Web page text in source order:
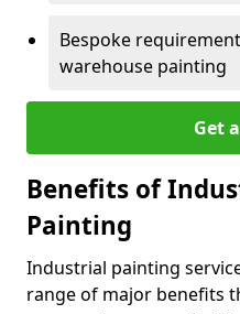
Bespoke
warehouse painting
Get
Benefits of
Painting
Industrial painting
range of major benefits